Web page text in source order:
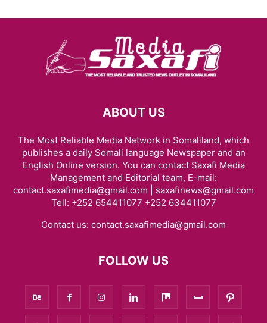
ABOUT US
The Most Reliable Media Network in Somaliland, which
publishes a daily Somali language Newspaper and an
English Online version. You can contact Saxafi Media
Management and Editorial team, E-mail:
contact.saxafimedia@gmail.com | saxafinews@gmail.com
Tell: +252 654411077 +252 634411077
Contact us: contact.saxafimedia@gmail.com
FOLLOW US